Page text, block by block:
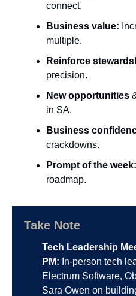
connect.
Business value:
multiple.
Reinforce
precision.
New opportunities
in SA.
Business
crackdowns.
Prompt of the week:
roadmap.
Take Note
Tech Leadership
PM: In-person tech
Electrum Software,
Sara Owen on